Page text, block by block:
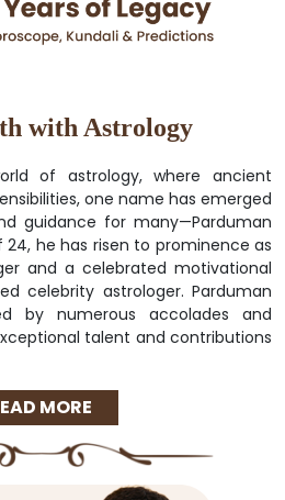
with Astrology
of astrology, where ancient
one name has emerged
guidance for many—Parduman
he has risen to prominence as
and a celebrated motivational
celebrity astrologer. Parduman
by numerous accolades and
talent and contributions
MORE